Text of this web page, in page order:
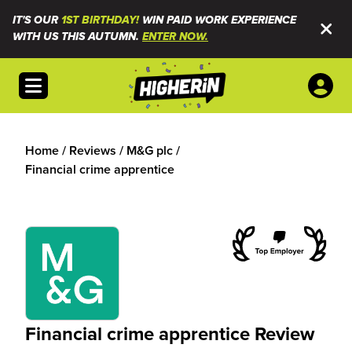
IT'S OUR1ST BIRTHDAY!WIN PAID WORK EXPERIENCE
WITH US THIS AUTUMN. ENTER NOW.
Open menu
Home/ Reviews / M&G plc/
Financial crime apprentice
Financial crime apprentice Review